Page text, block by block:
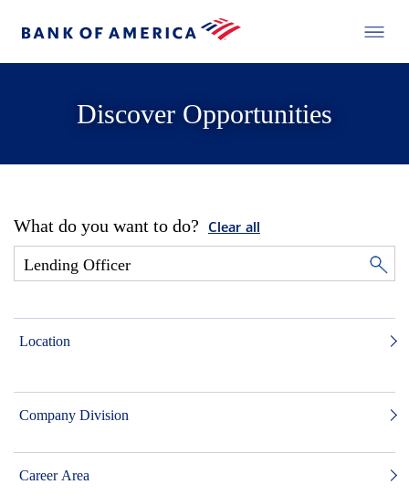
Discover Opportunities
What do you want to do? Clear all
Location
Company Division
Career Area